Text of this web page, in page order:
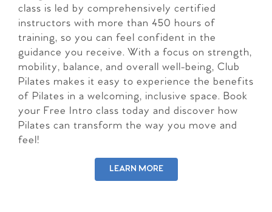
class is led by comprehensively certified
instructors with more than 450 hours of
training, so you can feel confident in the
guidance you receive. With a focus on strength,
mobility, balance, and overall well-being, Club
Pilates makes it easy to experience the benefits
of Pilates in a welcoming, inclusive space. Book
your Free Intro class today and discover how
Pilates can transform the way you move and
feel!
LEARN MORE